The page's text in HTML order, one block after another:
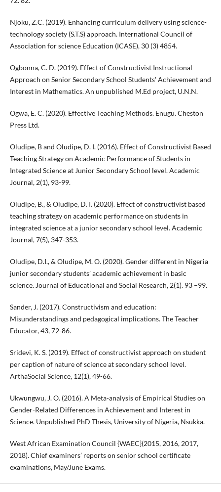
Njoku, Z.C. (2019). Enhancing curriculum delivery using science-
technology society (S.T.S) approach. International Council of
Association for science Education (ICASE), 30 (3) 4854.
Ogbonna, C. D. (2019). Effect of Constructivist Instructional
Approach on Senior Secondary School Students' Achievement and
Interest in Mathematics. An unpublished M.Ed project, U.N.N.
Ogwa, E. C. (2020). Effective Teaching Methods. Enugu. Cheston
Press Ltd.
Oludipe, B and Oludipe, D. I. (2016). Effect of Constructivist Based
Teaching Strategy on Academic Performance of Students in
Integrated Science at Junior Secondary School level. Academic
Journal, 2(1), 93-99.
Oludipe, B., & Oludipe, D. I. (2020). Effect of constructivist based
teaching strategy on academic performance on students in
integrated science at a junior secondary school level. Academic
Journal, 7(5), 347-353.
Oludipe, D.I., & Oludipe, M. O. (2020). Gender different in Nigeria
junior secondary students’ academic achievement in basic
science. Journal of Educational and Social Research, 2(1). 93 –99.
Sander, J. (2017). Constructivism and education:
Misunderstandings and pedagogical implications. The Teacher
Educator, 43, 72-86.
Sridevi, K. S. (2019). Effect of constructivist approach on student
per caption of nature of science at secondary school level.
ArthaSocial Science, 12(1), 49-66.
Ukwungwu, J. O. (2016). A Meta-analysis of Empirical Studies on
Gender-Related Differences in Achievement and Interest in
Science. Unpublished PhD Thesis, University of Nigeria, Nsukka.
West African Examination Council {WAEC}(2015, 2016, 2017,
2018). Chief examiners’ reports on senior school certificate
examinations, May/June Exams.